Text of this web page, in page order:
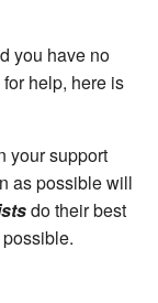
you have no
help, here is
your support
as possible will
do their best